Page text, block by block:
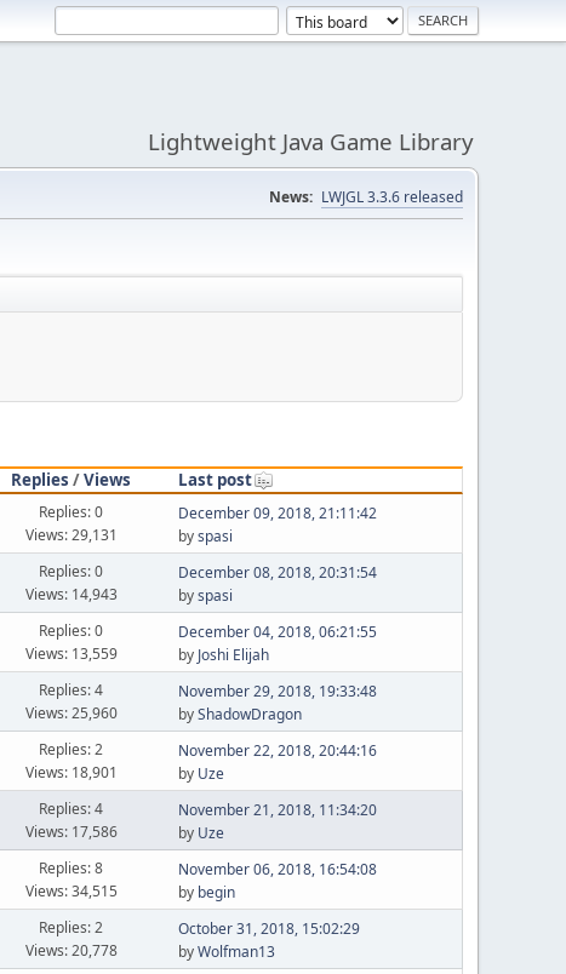
Lightweight Java Game Library
News: LWJGL 3.3.6 released
Replies /Views
Last post
Replies: 0
Views: 29,131
December 09, 2018, 21:11:42
byspasi
Replies: 0
Views: 14,943
December 08, 2018, 20:31:54
byspasi
Replies: 0
Views: 13,559
December 04, 2018, 06:21:55
by Joshi Elijah
Replies: 4
Views: 25,960
November 29, 2018, 19:33:48
byShadowDragon
Replies: 2
Views: 18,901
November 22, 2018, 20:44:16
by Uze
Replies: 4
Views: 17,586
November 21, 2018, 11:34:20
by Uze
Replies: 8
Views: 34,515
November 06, 2018, 16:54:08
by begin
Replies: 2
Views: 20,778
October 31, 2018, 15:02:29
byWolfman13